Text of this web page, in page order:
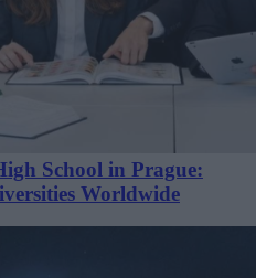
School in Prague:
Worldwide